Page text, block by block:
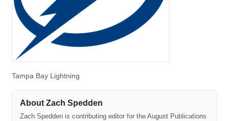
Tampa Bay Lightning
About Zach Spedden
Zach Spedden is contributing editor for the August Publications